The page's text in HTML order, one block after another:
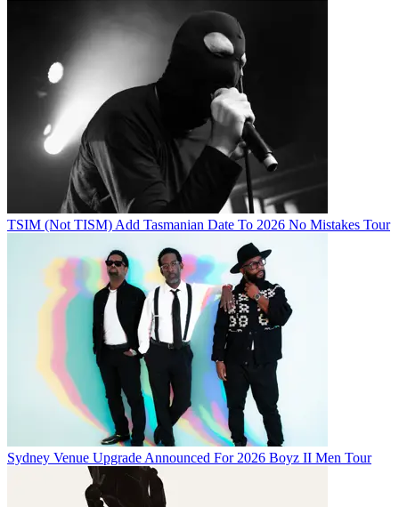
TSIM (Not TISM) Add Tasmanian Date To 2026 No Mistakes Tour
Sydney Venue Upgrade Announced For 2026 Boyz II Men Tour